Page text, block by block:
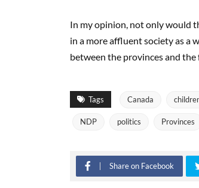
In my opinion, not only would
in a more affluent society as a
between the provinces and the
Tags Canada
NDP politics Provinces
Share on Facebook